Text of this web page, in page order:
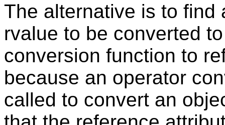
The alternative is to find
rvalue to be converted
conversion function to
because an operator
called to convert an